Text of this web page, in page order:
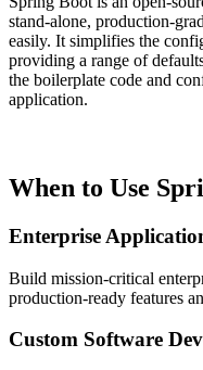
stand-alone, production-
easily. It simplifies the
providing a range of
the boilerplate code and
application.
When to Use
Enterprise
Build mission-critical
production-ready features
Custom Software